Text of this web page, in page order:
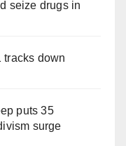
seize drugs in
tracks down
puts 35
surge